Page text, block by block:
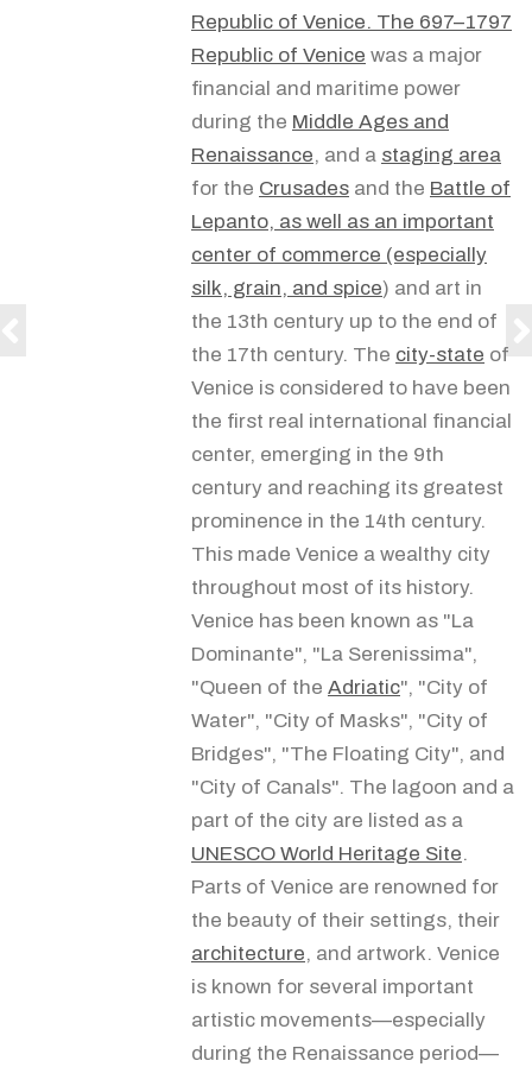
Republic of Venice. The 697–1797
Republic of Venice was a major
financial and maritime power
during the Middle Ages and
Renaissance, and a staging area
for the Crusades and the Battle of
Lepanto, as well as an important
center of commerce (especially
silk, grain, and spice) and art in
the 13th century up to the end of
the 17th century. The city-state of
Venice is considered to have been
the first real international financial
center, emerging in the 9th
century and reaching its greatest
prominence in the 14th century.
This made Venice a wealthy city
throughout most of its history.
Venice has been known as "La
Dominante", "La Serenissima",
"Queen of the Adriatic", "City of
Water", "City of Masks", "City of
Bridges", "The Floating City", and
"City of Canals". The lagoon and a
part of the city are listed as a
UNESCO World Heritage Site.
Parts of Venice are renowned for
the beauty of their settings, their
architecture, and artwork. Venice
is known for several important
artistic movements—especially
during the Renaissance period—